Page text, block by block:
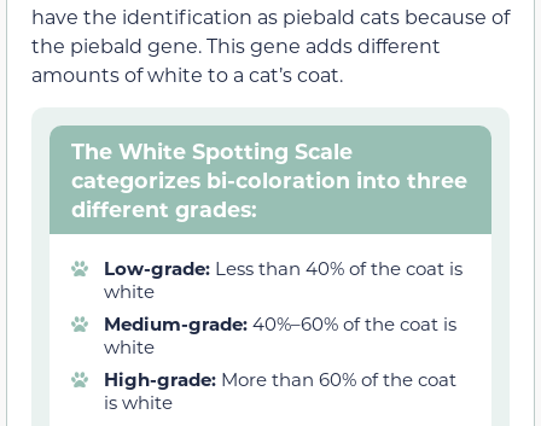
have the identification as piebald cats because of
the piebald gene. This gene adds different
amounts of white to a cat’s coat.
The White Spotting Scale
categorizes bi-coloration into three
different grades:
Low-grade: Less than 40% of the coat is
white
Medium-grade: 40%–60% of the coat is
white
High-grade: More than 60% of the coat
is white